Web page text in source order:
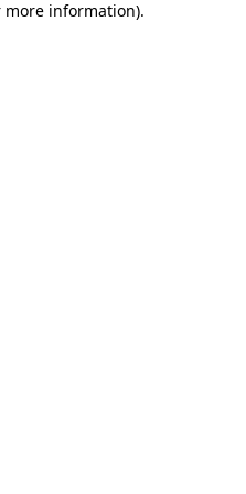
more information).